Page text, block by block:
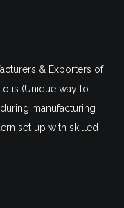
& Exporters of
is (Unique way to
manufacturing
set up with skilled